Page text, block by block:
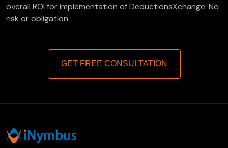
overall ROI for implementation of DeductionsXchange. No
risk or obligation.
GET FREE CONSULTATION